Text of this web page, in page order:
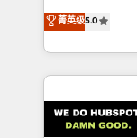
tailored apps,
SOC 2 Type II
OneMetric
processes into
engine. We
technical
cleaner data,
菁英级5.0